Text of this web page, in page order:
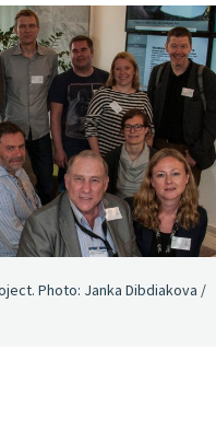
Photo: Janka Dibdiakova /